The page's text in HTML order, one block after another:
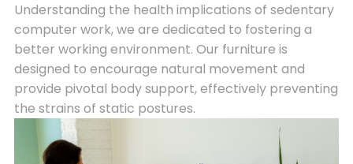
Understanding the health implications of sedentary
computer work, we are dedicated to fostering a
better working environment. Our furniture is
designed to encourage natural movement and
provide pivotal body support, effectively preventing
the strains of static postures.